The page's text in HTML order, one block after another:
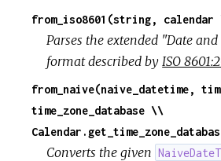
from_iso8601(string, calendar
Parses the extended "Date
format described by ISO
from_naive(naive_datetime,
time_zone_database \\
Converts the given